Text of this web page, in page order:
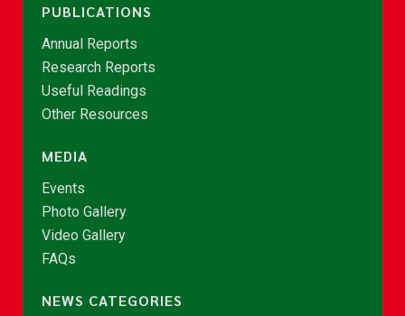
PUBLICATIONS
Annual Reports
Research Reports
Useful Readings
Other Resources
MEDIA
Events
Photo Gallery
Video Gallery
FAQs
NEWS CATEGORIES